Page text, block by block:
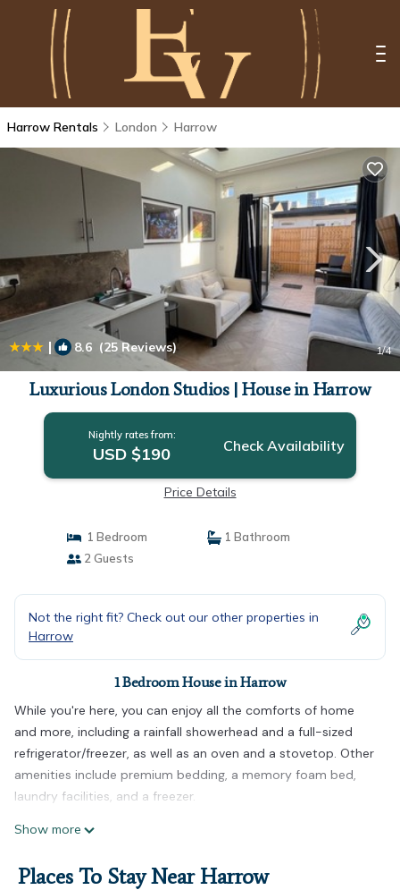
Harrow Rentals London Harrow
| 8.6 (25 Reviews) 1/4
Luxurious London Studios | House in Harrow
Nightly rates from:
USD $190 Check Availability
Price Details
1 Bedroom
1 Bathroom
2 Guests
Not the right fit? Check out our other properties in
Harrow
1 Bedroom House in Harrow
While you're here, you can enjoy all the comforts of home
and more, including a rainfall showerhead and a full-sized
refrigerator/freezer, as well as an oven and a stovetop. Other
amenities include premium bedding, a memory foam bed,
laundry facilities, and a freezer.
Show more
Places To Stay Near Harrow